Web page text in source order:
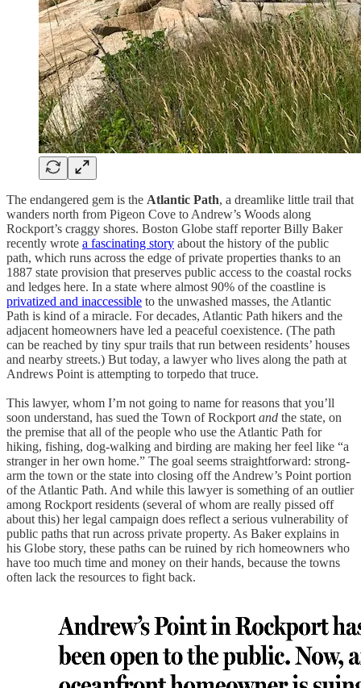
The endangered gem is the Atlantic Path, a dreamlike little trail that
wanders north from Pigeon Cove to Andrew’s Woods along
Rockport’s craggy shores. Boston Globe staff reporter Billy Baker
recently wrote a fascinating story about the history of the public
path, which runs across the edge of private properties thanks to an
1887 state provision that preserves public access to the coastal rocks
and ledges here. In a state where almost 90% of the coastline is
privatized and inaccessible to the unwashed masses, the Atlantic
Path is kind of a miracle. For decades, Atlantic Path hikers and the
adjacent homeowners have led a peaceful coexistence. (The path
can be reached by tiny spur trails that run between residents’ houses
and nearby streets.) But today, a lawyer who lives along the path at
Andrews Point is attempting to torpedo that truce.
This lawyer, whom I’m not going to name for reasons that you’ll
soon understand, has sued the Town of Rockport and the state, on
the premise that all of the people who use the Atlantic Path for
hiking, fishing, dog-walking and birding are making her feel like “a
stranger in her own home.” The goal seems straightforward: strong-
arm the town or the state into closing off the Andrew’s Point portion
of the Atlantic Path. And while this lawyer is something of an outlier
among Rockport residents (several of whom are really pissed off
about this) her legal campaign does reflect a serious vulnerability of
public paths that run across private property. As Baker explains in
his Globe story, these paths can be ruined by rich homeowners who
have too much time and money on their hands, because the towns
often lack the resources to fight back.